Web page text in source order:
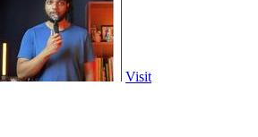
Visit